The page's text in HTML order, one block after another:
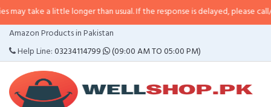
a little longer than usual. If the response is delayed, please call/sms us at•
Amazon Products in Pakistan
Help Line:03234114799 (09:00 AM TO 05:00 PM)
CATEGORIES
MENU